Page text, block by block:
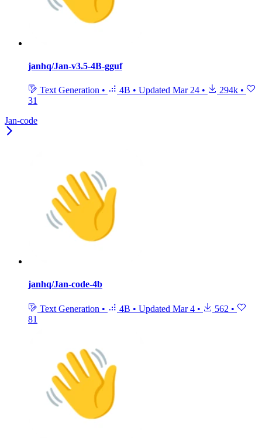
janhq/Jan-v3.5-4B-gguf
Text Generation • 4B • Updated Mar 24 • 294k •
31
Jan-code
janhq/Jan-code-4b
Text Generation • 4B • Updated Mar 4 • 562 •
81